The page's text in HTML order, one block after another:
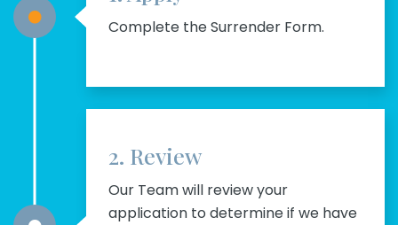
Complete the Surrender Form.
2. Review
Our Team will review your
application to determine if we have